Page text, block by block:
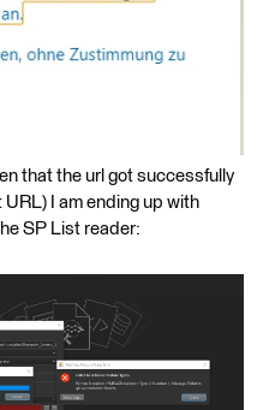
that the url got successfully
I am ending up with
SP List reader: